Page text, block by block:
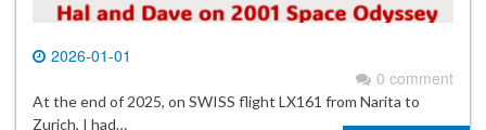
2026-01-01
0 comment
At the end of 2025, on SWISS flight LX161 from Narita to
Zurich, I had…